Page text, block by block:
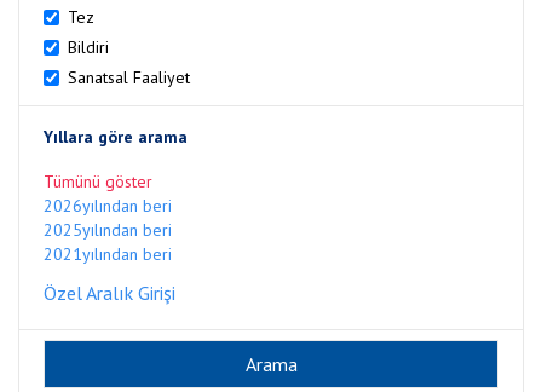
Tez
Bildiri
Sanatsal Faaliyet
Yıllara göre arama
Tümünü göster
2026yılından beri
2025yılından beri
2021yılından beri
Özel Aralık Girişi